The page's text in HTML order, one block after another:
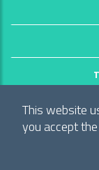
This website
you accept
"Territory of